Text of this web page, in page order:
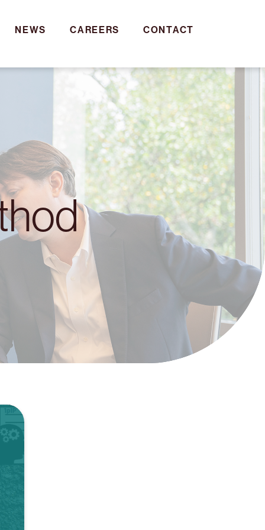
NEWS CAREERS CONTACT